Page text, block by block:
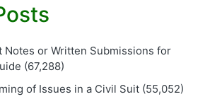
Notes or Written Submissions for
(67,288)
of Issues in a Civil Suit (55,052)